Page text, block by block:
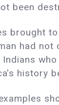
been
brought
had not
who
history